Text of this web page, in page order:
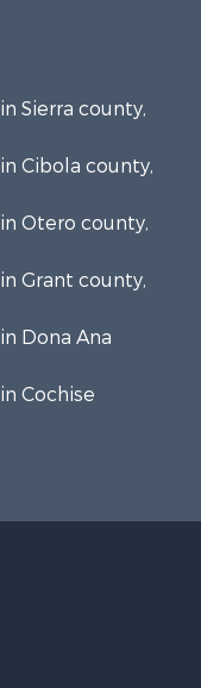
Sierra county,
Cibola county,
Otero county,
Grant county,
Dona Ana
Cochise